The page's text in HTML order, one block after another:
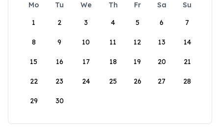
Mo Tu We Th Fr Sa
Su
1
2 3 4 5 6 7
8 9 10 11 12 13 14
15 16 17 18 19 20 21
22 23 24 25 26 27 28
29 30